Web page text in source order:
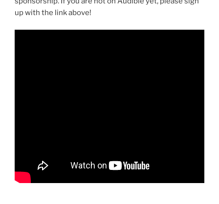
up with the link above!